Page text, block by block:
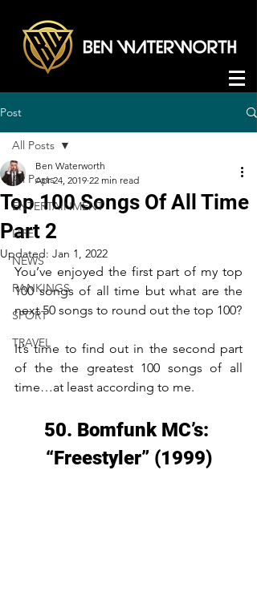
Post
All Posts
ENTERTAINMENT
LIFE
NEWS
RANKINGS
SPORT
TRAVEL
All Posts
Top 100 Songs Of All Time
Part 2
Ben Waterworth
Apr 24, 2019 22 min read
Updated: Jan 1, 2022
You’ve enjoyed the first part of my top
100 songs of all time but what are the
next 50 songs to round out the top 100?
It’s time to find out in the second part
of the the greatest 100 songs of all
time…at least according to me.
50. Bomfunk MC’s:
“Freestyler” (1999)